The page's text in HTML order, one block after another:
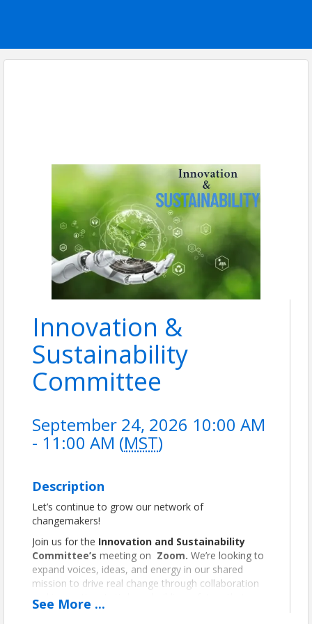
Innovation &
Sustainability
Committee
September 24, 2026 10:00 AM
- 11:00 AM (MST)
Description
Let’s continue to grow our network of
changemakers!
Join us for the Innovation and Sustainability
Committee’s meeting on Zoom. We’re looking to
expand voices, ideas, and energy in our shared
mission to drive real change through collaboration
and innovation. Let’s keep building a future that
works—for people and the planet.
See More ...